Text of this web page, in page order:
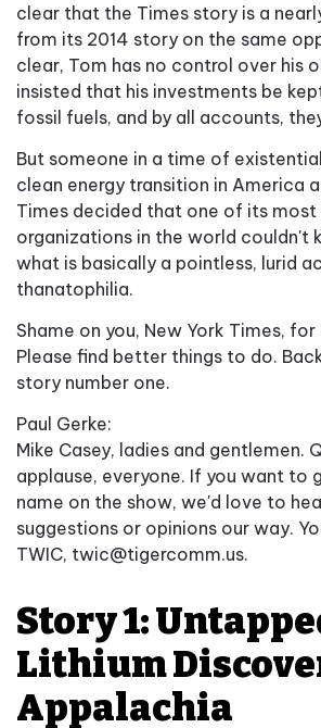
clear that the Times story is a
from its 2014 story on the same
clear, Tom has no control over his
insisted that his investments be
fossil fuels, and by all accounts,
But someone in a time of
clean energy transition in America
Times decided that one of its most
organizations in the world couldn't
what is basically a pointless, lurid
thanatophilia.
Shame on you, New York Times,
Please find better things to do.
story number one.
Paul Gerke:
Mike Casey, ladies and gentlemen.
applause, everyone. If you want to
name on the show, we'd love to
suggestions or opinions our way.
TWIC, twic@tigercomm.us.
Story 1:
Lithium
Appalachia